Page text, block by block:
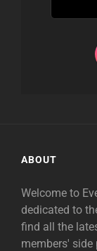
ABOUT
Welcome to
dedicated to
find all the
members'